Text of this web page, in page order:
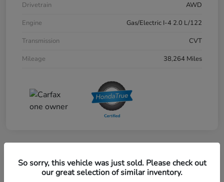
Drivetrain
AWD
Engine
Gas/Electric I-4 2.0 L/122
Transmission
CVT
Mileage
38,264 Miles
Great Deal
2024 Honda CR-V EX-L AWD
So sorry, this vehicle was just sold. Please check out
our great selection of similar inventory.